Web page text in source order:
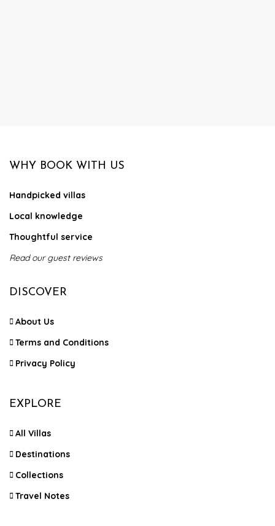
WHY BOOK WITH US
Handpicked villas
Local knowledge
Thoughtful service
Read our guest reviews
DISCOVER
About Us
Terms and Conditions
Privacy Policy
EXPLORE
All Villas
Destinations
Collections
Travel Notes